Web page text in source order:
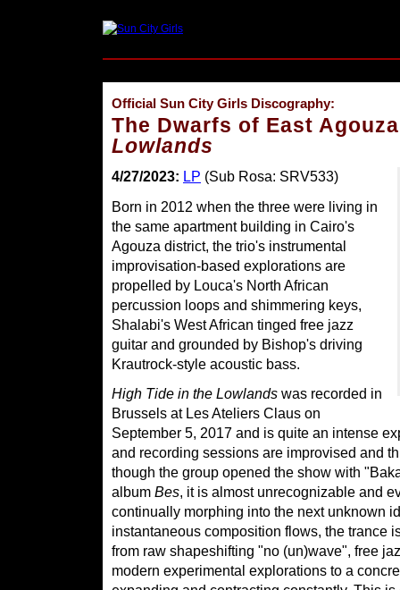
Official Sun City Girls Discography:
The Dwarfs of East
Lowlands
4/27/2023: LP (Sub Rosa: SRV533)
Born in 2012 when the three were living in
the same apartment building in Cairo's
Agouza district, the trio's instrumental
improvisation-based explorations are
propelled by Louca's North African
percussion loops and shimmering keys,
Shalabi's West African tinged free jazz
guitar and grounded by Bishop's driving
Krautrock-style acoustic bass.
High Tide in the Lowlands was recorded in
Brussels at Les Ateliers Claus on
September 5, 2017 and is quite an intense
and recording sessions are improvised and
though the group opened the show with
album Bes, it is almost unrecognizable and
continually morphing into the next unknown
instantaneous composition flows, the trance
from raw shapeshifting "no (un)wave", free
modern experimental explorations to a